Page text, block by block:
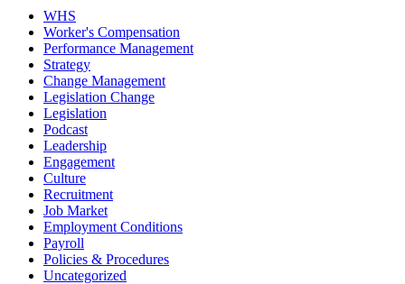
WHS
Worker's Compensation
Performance Management
Strategy
Change Management
Legislation Change
Legislation
Podcast
Leadership
Engagement
Culture
Recruitment
Job Market
Employment Conditions
Payroll
Policies & Procedures
Uncategorized